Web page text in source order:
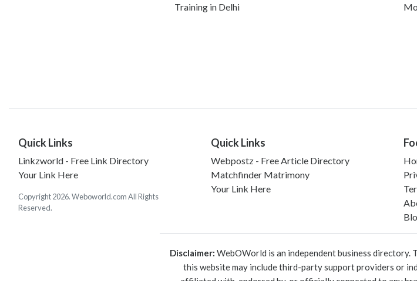
Training in Delhi
Quick Links
Linkzworld - Free Link Directory
Your Link Here
Copyright 2026. Weboworld.com All Rights
Reserved.
Quick Links
Webpostz - Free Article Directory
Matchfinder Matrimony
Your Link Here
Disclaimer: WebOWorld is an independent business directory.
this website may include third-party support providers or